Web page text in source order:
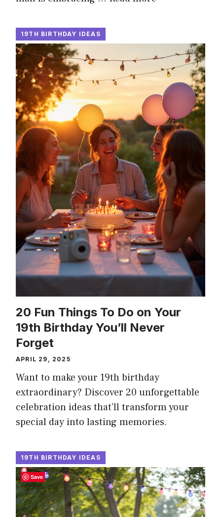
19TH BIRTHDAY IDEAS
20 Fun Things To Do on Your
19th Birthday You’ll Never
Forget
APRIL 29, 2025
Want to make your 19th birthday
extraordinary? Discover 20 unforgettable
celebration ideas that’ll transform your
special day into lasting memories.
19TH BIRTHDAY IDEAS
Save